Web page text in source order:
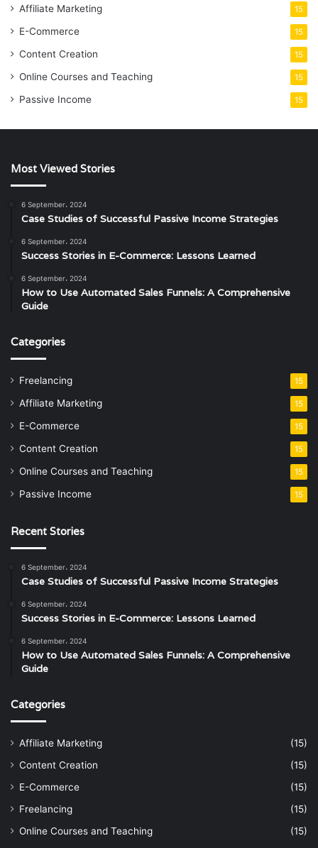
Affiliate Marketing 15
E-Commerce 15
Content Creation 15
Online Courses and Teaching 15
Passive Income 15
Most Viewed Stories
6 September، 2024
Case Studies of Successful Passive Income Strategies
6 September، 2024
Success Stories in E-Commerce: Lessons Learned
6 September، 2024
How to Use Automated Sales Funnels: A Comprehensive
Guide
Categories
Freelancing 15
Affiliate Marketing 15
E-Commerce 15
Content Creation 15
Online Courses and Teaching 15
Passive Income 15
Recent Stories
6 September، 2024
Case Studies of Successful Passive Income Strategies
6 September، 2024
Success Stories in E-Commerce: Lessons Learned
6 September، 2024
How to Use Automated Sales Funnels: A Comprehensive
Guide
Categories
Affiliate Marketing
(15)
Content Creation
(15)
E-Commerce
(15)
Freelancing
(15)
Online Courses and Teaching
(15)